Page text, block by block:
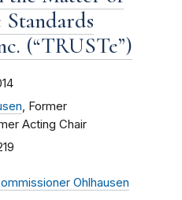
(“TRUSTe”)
, Former
Acting Chair
Ohlhausen